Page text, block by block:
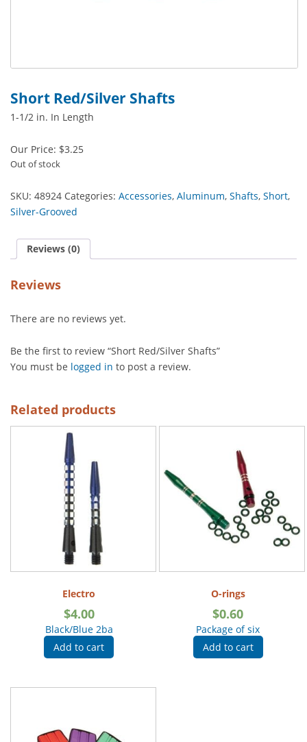
Short Red/Silver Shafts
1-1/2 in. In Length
Our Price: $3.25
Out of stock
SKU: 48924 Categories: Accessories, Aluminum, Shafts, Short,
Silver-Grooved
Reviews (0)
Reviews
There are no reviews yet.
Be the first to review “Short Red/Silver Shafts”
You must be logged in to post a review.
Related products
Electro
$4.00
Black/Blue 2ba
Add to cart
O-rings
$0.60
Package of six
Add to cart